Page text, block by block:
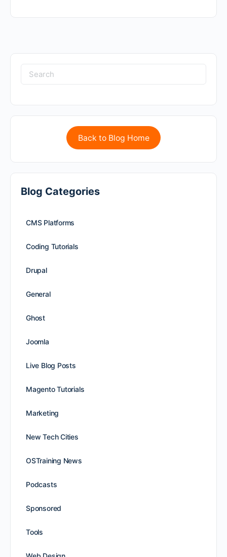
Back to Blog Home
Blog Categories
CMS Platforms
Coding Tutorials
Drupal
General
Ghost
Joomla
Live Blog Posts
Magento Tutorials
Marketing
New Tech Cities
OSTraining News
Podcasts
Sponsored
Tools